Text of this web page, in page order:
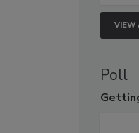
VIEW
Poll